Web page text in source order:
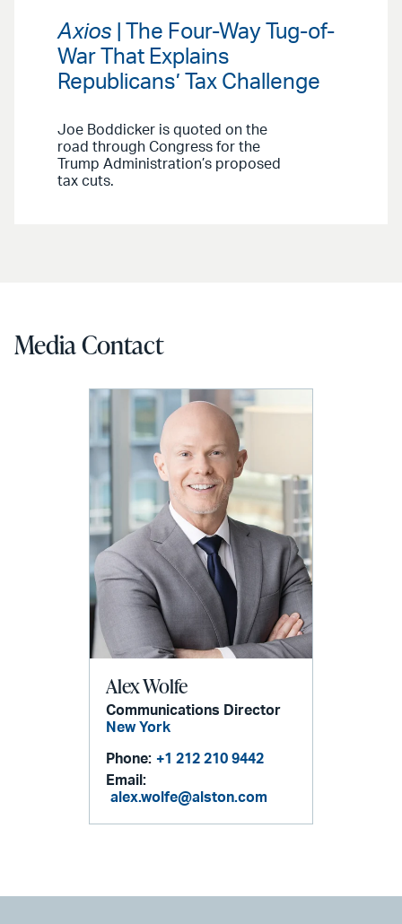
Axios | The Four-Way Tug-of-
War That Explains
Republicans’ Tax Challenge
Joe Boddicker is quoted on the
road through Congress for the
Trump Administration’s proposed
tax cuts.
Media Contact
Alex Wolfe
Communications Director
New York
Phone: +1 212 210 9442
Email:
alex.wolfe@alston.com